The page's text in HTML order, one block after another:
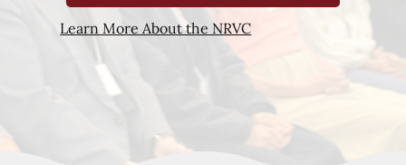
Learn More About the NRVC